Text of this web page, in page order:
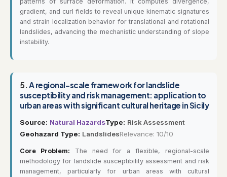
gradient, and curl fields to reveal unique kinematic signatures
and strain localization behavior for translational and rotational
landslides, advancing the mechanistic understanding of slope
instability.
5. A regional-scale framework for landslide
susceptibility and risk management: application to
urban areas with significant cultural heritage in Sicily
Source: Natural HazardsType: Risk Assessment
Geohazard Type: LandslidesRelevance: 10/10
Core Problem: The need for a flexible, regional-scale
methodology for landslide susceptibility assessment and risk
management, particularly for urban areas with cultural